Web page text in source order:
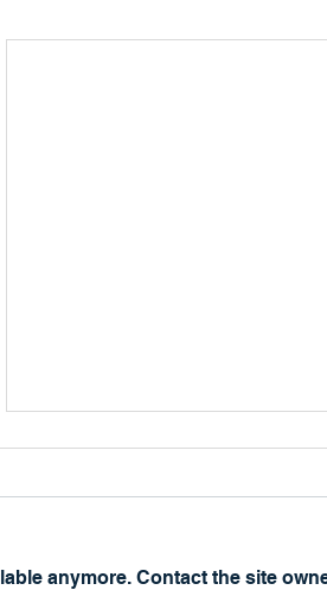
anymore. Contact the site